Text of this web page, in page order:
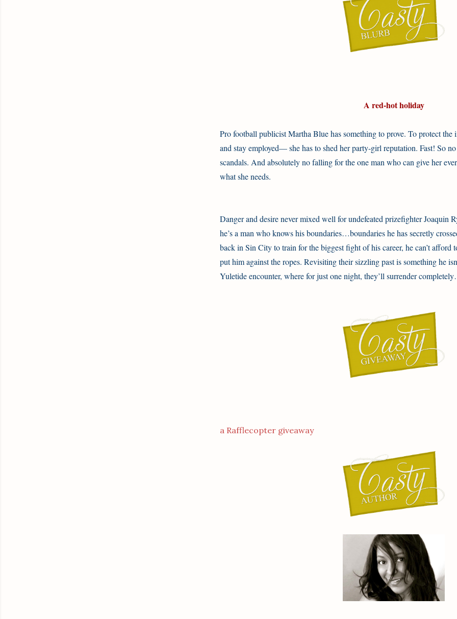
A red-hot holiday
Pro football publicist Martha Blue has something to prove. To protect
and stay employed— she has to shed her party-girl reputation. Fast! So
scandals. And absolutely no falling for the one man who can give her
what she needs.
Danger and desire never mixed well for undefeated prizefighter Joaquin
he’s a man who knows his boundaries…boundaries he has secretly
back in Sin City to train for the biggest fight of his career, he can’t afford
put him against the ropes. Revisiting their sizzling past is something he
Yuletide encounter, where for just one night, they’ll surrender
a Rafflecopter giveaway